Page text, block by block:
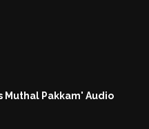
Muthal Pakkam' Audio